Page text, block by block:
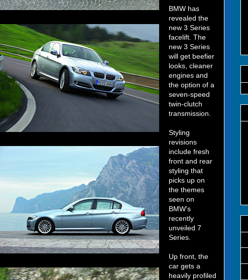
BMW has
revealed the
new 3 Series
facelift. The
new 3 Series
will get beefier
looks, cleaner
engines and
the option of a
seven-speed
twin-clutch
transmission.
Styling
revisions
include fresh
front and rear
styling that
picks up on
the themes
seen on
BMW’s
recently
unveiled 7
Series.
Up front, the
car gets a
heavily profiled